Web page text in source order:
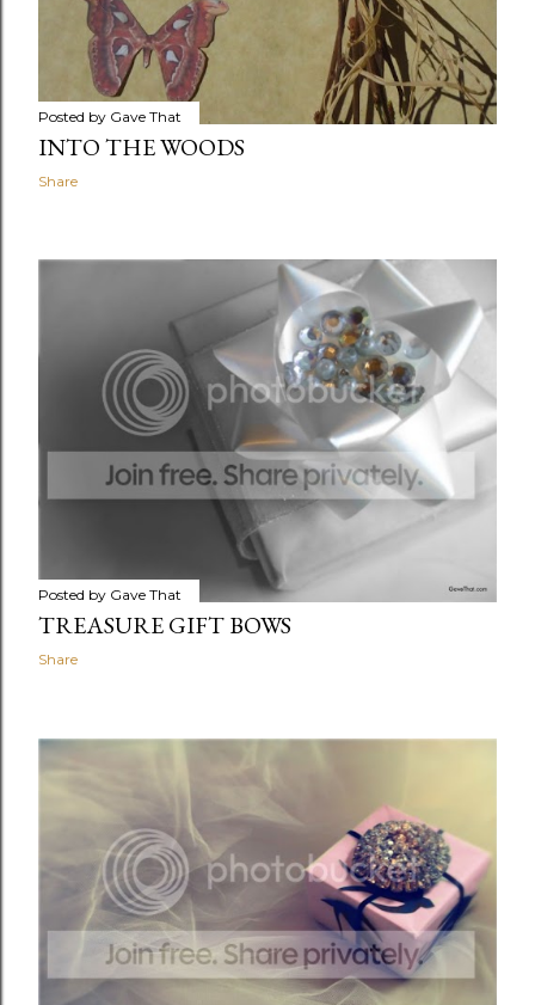
Posted by Gave That
INTO THE WOODS
Share
Posted by Gave That
TREASURE GIFT BOWS
Share